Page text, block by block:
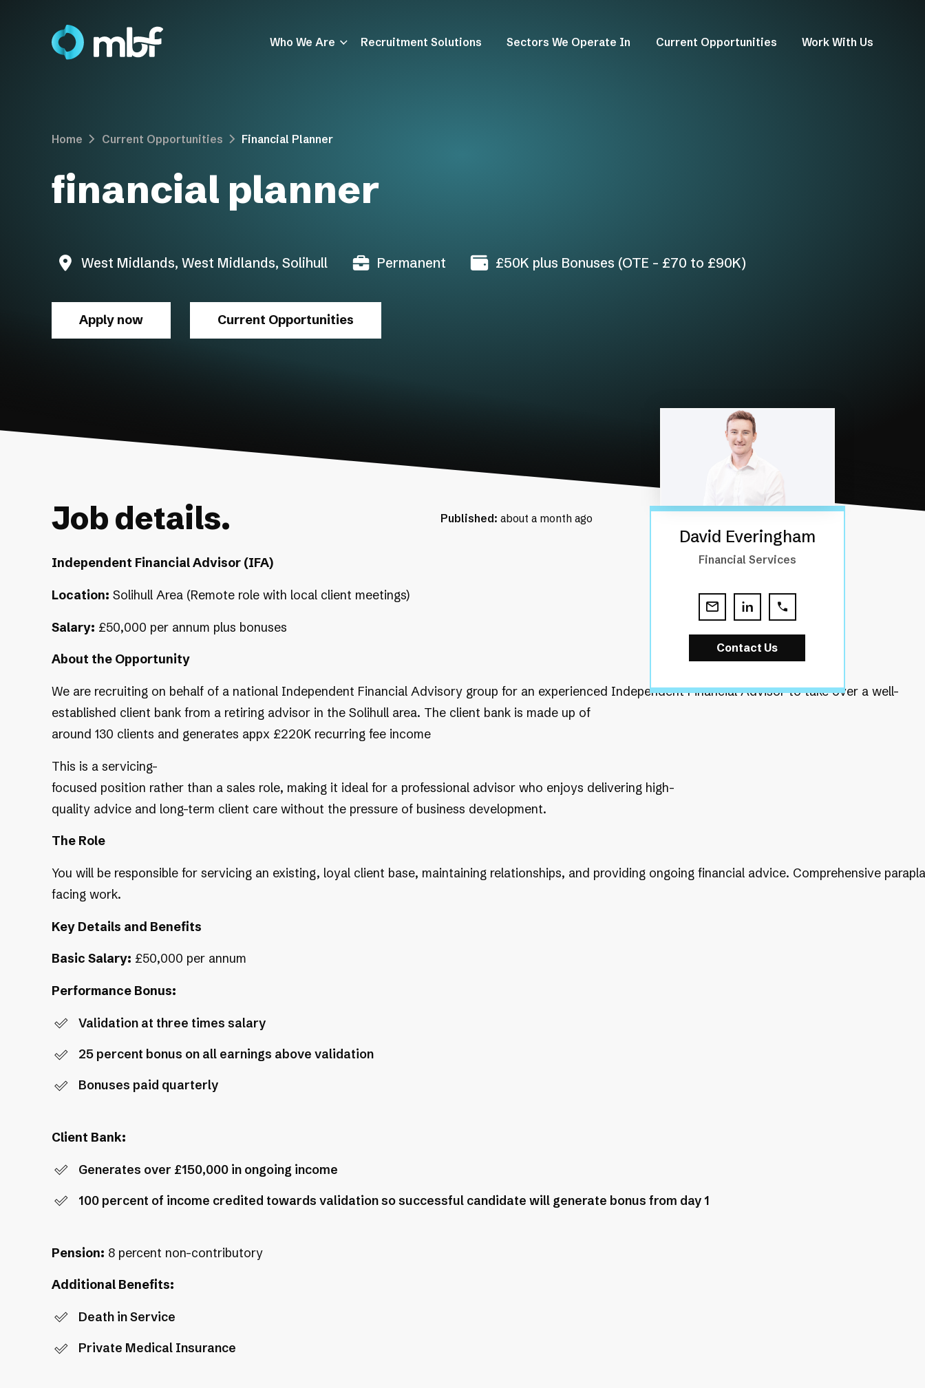
Who We Are Recruitment Solutions Sectors We Operate In Current Opportunities Work With Us
Home Current Opportunities Financial Planner
financial planner
West Midlands, West Midlands, Solihull Permanent £50K plus Bonuses (OTE - £70 to £90K)
Apply now Current Opportunities
Job details. Published:about a month ago
Independent Financial Advisor (IFA)
Location: Solihull Area (Remote role with local client meetings)
Salary: £50,000 per annum plus bonuses
About the Opportunity
We are recruiting on behalf of a national Independent Financial Advisory group for an experienced Independent Financial Advisor to take over a well-
established client bank from a retiring advisor in the Solihull area. The client bank is made up of
around 130 clients and generates appx £220K recurring fee income
This is a servicing-
focused position rather than a sales role, making it ideal for a professional advisor who enjoys delivering high-
quality advice and long-term client care without the pressure of business development.
The Role
You will be responsible for servicing an existing, loyal client base, maintaining relationships, and providing ongoing financial advice. Comprehensive
facing work.
Key Details and Benefits
Basic Salary: £50,000 per annum
Performance Bonus:
Validation at three times salary
25 percent bonus on all earnings above validation
Bonuses paid quarterly
Client Bank:
Generates over £150,000 in ongoing income
100 percent of income credited towards validation so successful candidate will generate bonus from day 1
Pension: 8 percent non-contributory
Additional Benefits:
Death in Service
Private Medical Insurance
David Everingham
Financial Services
Contact Us